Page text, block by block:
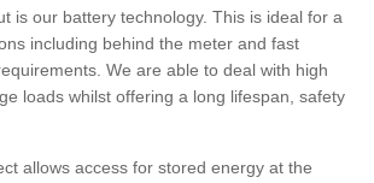
is our battery technology. This is ideal for a
including behind the meter and fast
We are able to deal with high
loads whilst offering a long lifespan, safety
allows access for stored energy at the